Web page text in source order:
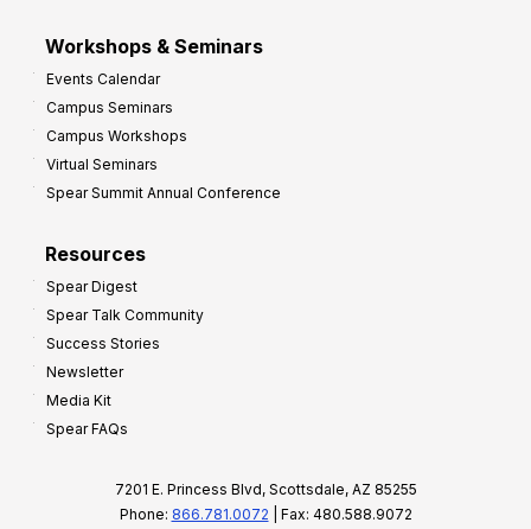
Workshops & Seminars
Events Calendar
Campus Seminars
Campus Workshops
Virtual Seminars
Spear Summit Annual Conference
Resources
Spear Digest
Spear Talk Community
Success Stories
Newsletter
Media Kit
Spear FAQs
7201 E. Princess Blvd, Scottsdale, AZ 85255
Phone: 866.781.0072 | Fax: 480.588.9072